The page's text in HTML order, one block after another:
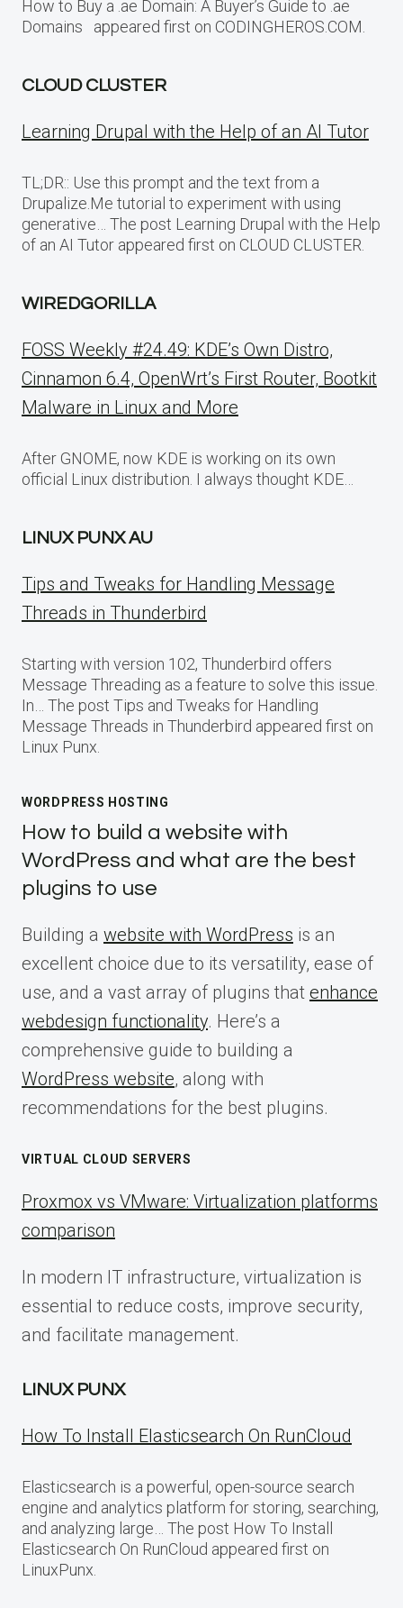
How to Buy a .ae Domain: A Buyer’s Guide to .ae
Domains appeared first on CODINGHEROS.COM.
CLOUD CLUSTER
Learning Drupal with the Help of an AI Tutor
TL;DR:: Use this prompt and the text from a
Drupalize.Me tutorial to experiment with using
generative… The post Learning Drupal with the Help
of an AI Tutor appeared first on CLOUD CLUSTER.
WIREDGORILLA
FOSS Weekly #24.49: KDE’s Own Distro,
Cinnamon 6.4, OpenWrt’s First Router, Bootkit
Malware in Linux and More
After GNOME, now KDE is working on its own
official Linux distribution. I always thought KDE…
LINUX PUNX AU
Tips and Tweaks for Handling Message
Threads in Thunderbird
Starting with version 102, Thunderbird offers
Message Threading as a feature to solve this issue.
In… The post Tips and Tweaks for Handling
Message Threads in Thunderbird appeared first on
Linux Punx.
WORDPRESS HOSTING
How to build a website with
WordPress and what are the best
plugins to use
Building a website with WordPress is an
excellent choice due to its versatility, ease of
use, and a vast array of plugins that enhance
webdesign functionality. Here’s a
comprehensive guide to building a
WordPress website, along with
recommendations for the best plugins.
VIRTUAL CLOUD SERVERS
Proxmox vs VMware: Virtualization platforms
comparison
In modern IT infrastructure, virtualization is
essential to reduce costs, improve security,
and facilitate management.
LINUX PUNX
How To Install Elasticsearch On RunCloud
Elasticsearch is a powerful, open-source search
engine and analytics platform for storing, searching,
and analyzing large… The post How To Install
Elasticsearch On RunCloud appeared first on
LinuxPunx.